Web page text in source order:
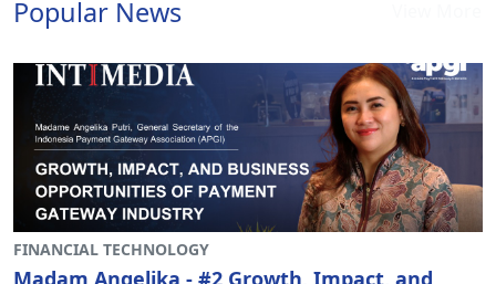
Popular News
FINANCIAL TECHNOLOGY